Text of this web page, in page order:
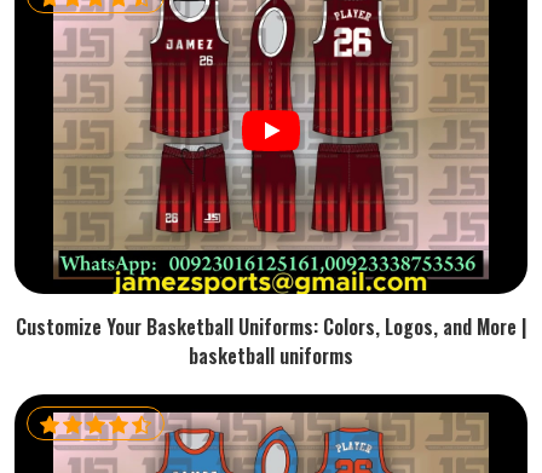
Customize Your Basketball Uniforms: Colors, Logos, and More |
basketball uniforms